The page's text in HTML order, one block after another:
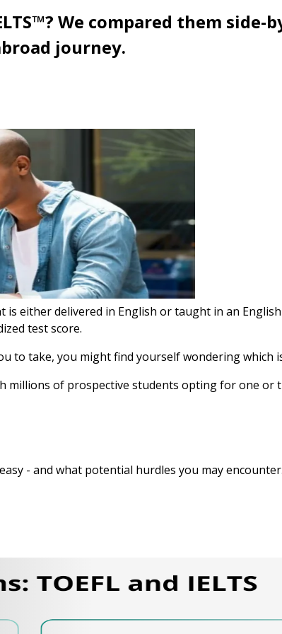
We compared them
journey.
either delivered in English or taught in an
test score.
to take, you might find yourself wondering which
millions of prospective students opting for one
- and what potential hurdles you may encounter.